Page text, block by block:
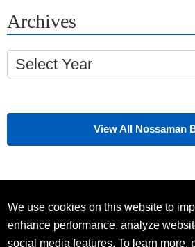
Archives
Select Year
View All Nossaman
We use cookies on this website to
enhance performance, analyze
social media features. To learn more,